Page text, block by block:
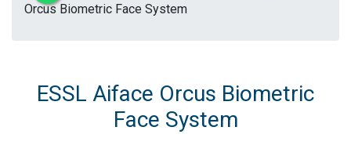
Orcus Biometric Face System
ESSL Aiface Orcus Biometric
Face System